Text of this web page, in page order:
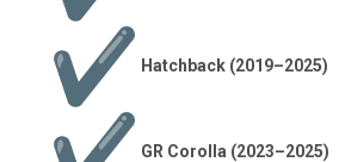
Hatchback (2019–2025)
GR Corolla (2023–2025)